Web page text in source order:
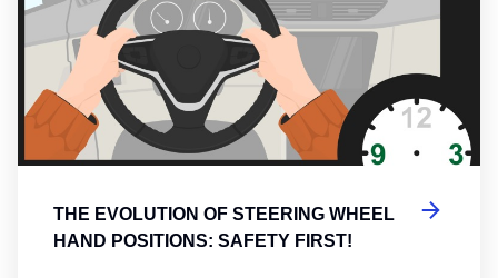
THE EVOLUTION OF STEERING WHEEL
HAND POSITIONS: SAFETY FIRST!